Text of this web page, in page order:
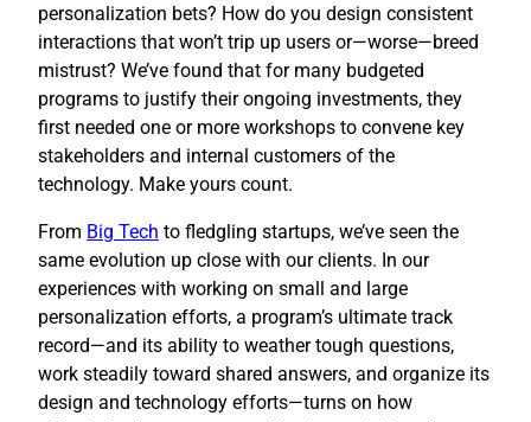
personalization bets? How do you design consistent
interactions that won’t trip up users or—worse—breed
mistrust? We’ve found that for many budgeted
programs to justify their ongoing investments, they
first needed one or more workshops to convene key
stakeholders and internal customers of the
technology. Make yours count.
​From Big Tech to fledgling startups, we’ve seen the
same evolution up close with our clients. In our
experiences with working on small and large
personalization efforts, a program’s ultimate track
record—and its ability to weather tough questions,
work steadily toward shared answers, and organize its
design and technology efforts—turns on how